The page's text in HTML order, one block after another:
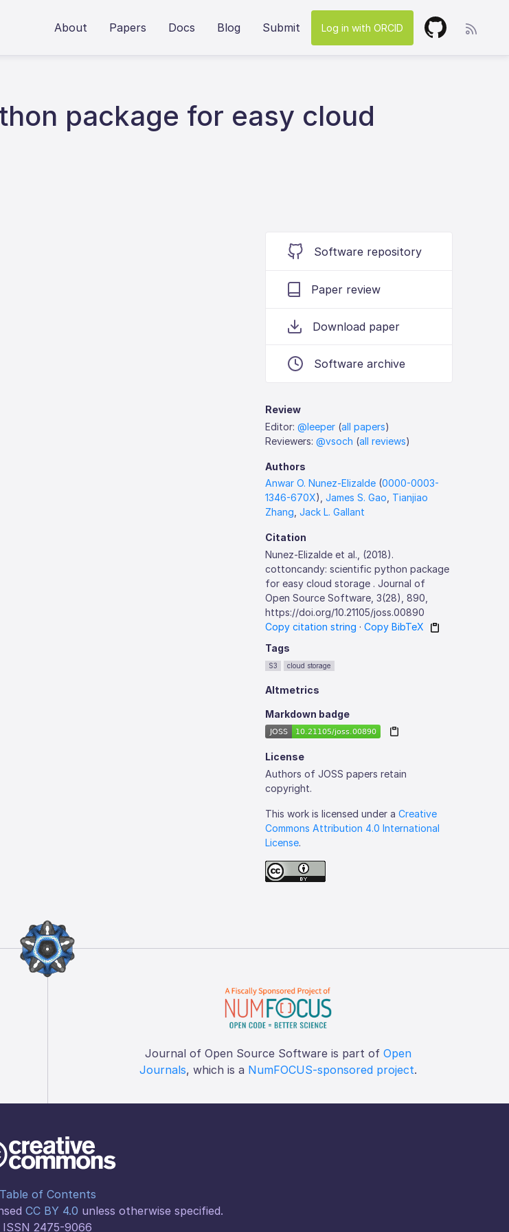
About Papers Docs Blog Submit Log in with ORCID
package for easy cloud
Software repository
Paper review
Download paper
Software archive
Review
Editor:@leeper (all papers)
Reviewers:@vsoch (all reviews)
Authors
Anwar O. Nunez-Elizalde (0000-0003-
1346-670X),James S. Gao Tianjiao
Zhang ,Jack L. Gallant
Citation
Nunez-Elizalde et al., (2018).
cottoncandy: scientific python package
for easy cloud storage . Journal of
Open Source Software, 3(28), 890,
https://doi.org/10.21105/joss.00890
Copy citation string ·Copy BibTeX
Tags
S3 cloud storage
Altmetrics
Markdown badge
License
Authors of JOSS papers retain
copyright.
This work is licensed under aCreative
Commons Attribution 4.0 International
License.
Journal of Open Source Software is part of Open
Journals, which is a NumFOCUS-sponsored project.
Table of Contents
CC BY 4.0 unless otherwise specified.
ISSN 2475-9066